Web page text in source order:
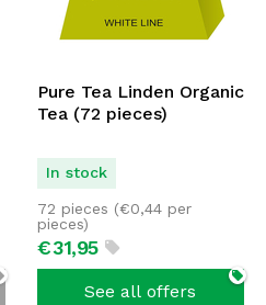
Pure Tea Linden Organic
Tea (72 pieces)
In stock
€31,95
72 pieces (€0,44per
pieces)
See all offers